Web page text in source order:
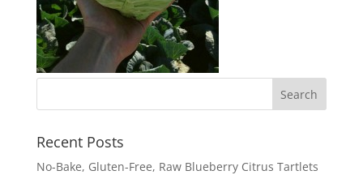
Recent Posts
No-Bake, Gluten-Free, Raw Blueberry Citrus Tartlets